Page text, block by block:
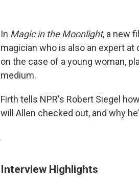
In Magic in the Moonlight, a new
magician who is also an expert at
on the case of a young woman,
medium.
Firth tells NPR's Robert Siegel
will Allen checked out, and why
Interview Highlights